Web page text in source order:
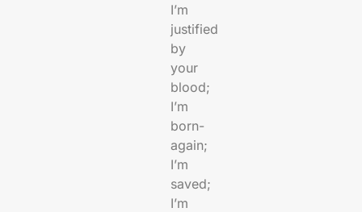
I’m
justified
by
your
blood;
I’m
born-
again;
I’m
saved;
I’m